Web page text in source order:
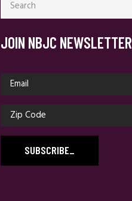
for:
JOIN NBJC NEWSLETTER
SUBSCRIBE_